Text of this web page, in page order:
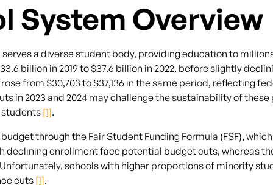
System Overview
a diverse student body, providing education to
billion in 2019 to $37.6 billion in 2022, before slightly
from $30,703 to $37,136 in the same period, reflecting
in 2023 and 2024 may challenge the sustainability of
[1].
through the Fair Student Funding Formula (FSF),
declining enrollment face potential budget cuts, whereas
schools with higher proportions of minority
cuts [1].